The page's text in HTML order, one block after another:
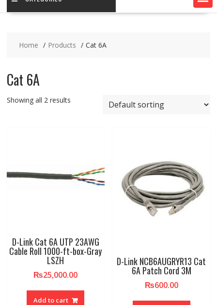
Home Products Cat 6A
Cat 6A
Showing all 2 results
D-Link Cat 6A UTP 23AWG
Cable Roll 1000-ft-box-Gray
LSZH
₨25,000.00
Add to cart
D-Link NCB6AUGRYR13 Cat
6A Patch Cord 3M
₨600.00